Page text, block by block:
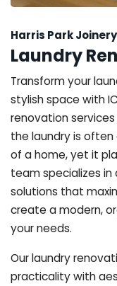
Harris Park
Laundry
Transform your
stylish space with
renovation services
the laundry is
of a home, yet it
team specializes
solutions that
create a modern,
your needs.
Our laundry
practicality with